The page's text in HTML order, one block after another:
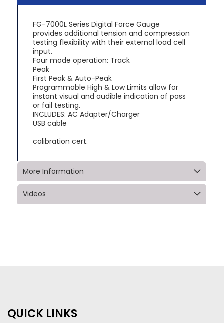
FG-7000L Series Digital Force Gauge
provides additional tension and compression
testing flexibility with their external load cell
input.
Four mode operation: Track
Peak
First Peak & Auto-Peak
Programmable High & Low Limits allow for
instant visual and audible indication of pass
or fail testing.
INCLUDES: AC Adapter/Charger
USB cable
calibration cert.
More Information
Videos
QUICK LINKS